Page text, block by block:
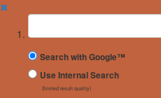
✖
Suchbegriff
Search with Google™
Use Internal Search
(limited result quality)